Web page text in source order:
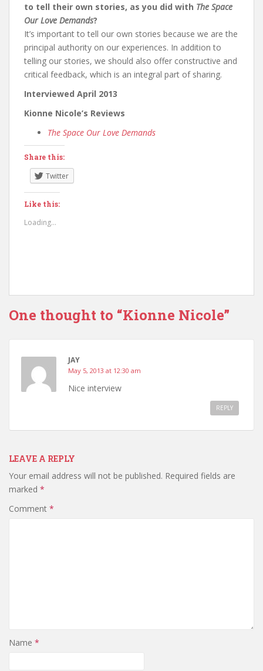
to tell their own stories, as you did with The Space
Our Love Demands?
It’s important to tell our own stories because we are the
principal authority on our experiences. In addition to
telling our stories, we should also offer constructive and
critical feedback, which is an integral part of sharing.
Interviewed April 2013
Kionne Nicole’s Reviews
The Space Our Love Demands
Share this:
Twitter
Like this:
Loading...
One thought to “Kionne Nicole”
JAY
May 5, 2013 at 12:30 am
Nice interview
REPLY
LEAVE A REPLY
Your email address will not be published. Required fields are
marked *
Comment *
Name *